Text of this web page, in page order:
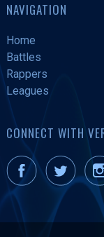
NAVIGATION
Home
Battles
Rappers
Leagues
CONNECT WITH